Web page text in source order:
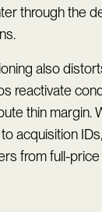
through the
also
reactivate
thin margin.
acquisition
from full-price